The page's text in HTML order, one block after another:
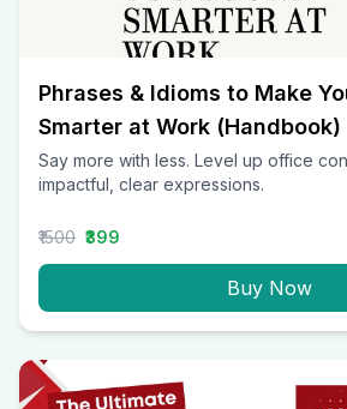
Phrases & Idioms to Make
Smarter at Work (Handbook)
Say more with less. Level up office
impactful, clear expressions.
₹1500 ₹399
Buy Now